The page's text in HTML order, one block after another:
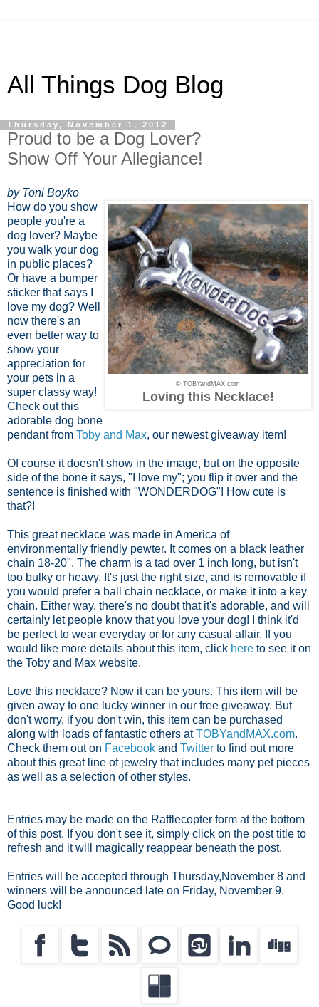
All Things Dog Blog
Thursday, November 1, 2012
Proud to be a Dog Lover?
Show Off Your Allegiance!
by Toni Boyko
© TOBYandMAX.com
Loving this Necklace!
How do you show
people you're a
dog lover? Maybe
you walk your dog
in public places?
Or have a bumper
sticker that says I
love my dog? Well
now there's an
even better way to
show your
appreciation for
your pets in a
super classy way!
Check out this
adorable dog bone
pendant from Toby and Max, our newest giveaway item!
Of course it doesn't show in the image, but on the opposite
side of the bone it says, "I love my"; you flip it over and the
sentence is finished with "WONDERDOG"! How cute is
that?!
This great necklace was made in America of
environmentally friendly pewter. It comes on a black leather
chain 18-20". The charm is a tad over 1 inch long, but isn't
too bulky or heavy. It's just the right size, and is removable if
you would prefer a ball chain necklace, or make it into a key
chain. Either way, there's no doubt that it's adorable, and will
certainly let people know that you love your dog! I think it'd
be perfect to wear everyday or for any casual affair. If you
would like more details about this item, click here to see it on
the Toby and Max website.
Love this necklace? Now it can be yours. This item will be
given away to one lucky winner in our free giveaway. But
don't worry, if you don't win, this item can be purchased
along with loads of fantastic others atTOBYandMAX.com.
Check them out on Facebook and Twitter to find out more
about this great line of jewelry that includes many pet pieces
as well as a selection of other styles.
Entries may be made on the Rafflecopter form at the bottom
of this post. If you don't see it, simply click on the post title to
refresh and it will magically reappear beneath the post.
Entries will be accepted through Thursday,November 8 and
winners will be announced late on Friday, November 9.
Good luck!